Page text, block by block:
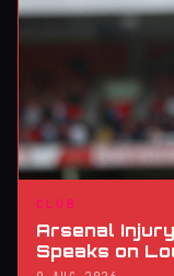
CLUB
Arsenal
Speaks on